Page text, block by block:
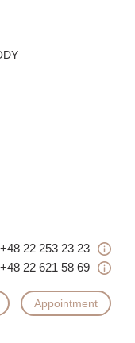
+48 22 253 23 23
+48 22 621 58 69
Appointment